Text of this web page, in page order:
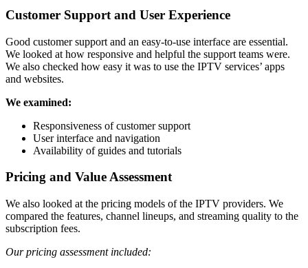
Customer Support and User Experience
Good customer support and an easy-to-use interface are essential.
We looked at how responsive and helpful the support teams were.
We also checked how easy it was to use the IPTV services’ apps
and websites.
We examined:
Responsiveness of customer support
User interface and navigation
Availability of guides and tutorials
Pricing and Value Assessment
We also looked at the pricing models of the IPTV providers. We
compared the features, channel lineups, and streaming quality to the
subscription fees.
Our pricing assessment included: